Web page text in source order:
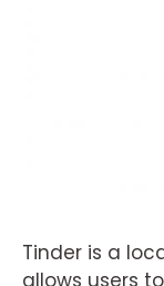
Tinder is a